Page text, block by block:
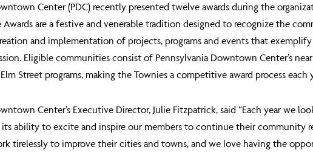
Center (PDC) recently presented twelve awards during the
Awards are a festive and venerable tradition designed to recognize the
and implementation of projects, programs and events that exemplify
Eligible communities consist of Pennsylvania Downtown Center’s
Street programs, making the Townies a competitive award process each
Center’s Executive Director, Julie Fitzpatrick, said “Each year we
ability to excite and inspire our members to continue their community
tirelessly to improve their cities and towns, and we love having the